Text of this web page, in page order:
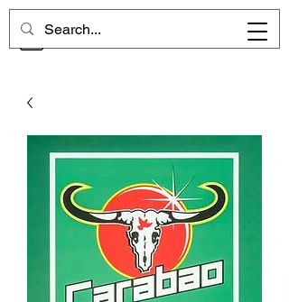
CHELSEA MEMORIES